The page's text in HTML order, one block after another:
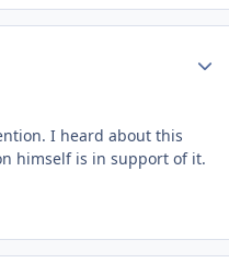
I heard about this
himself is in support of it.